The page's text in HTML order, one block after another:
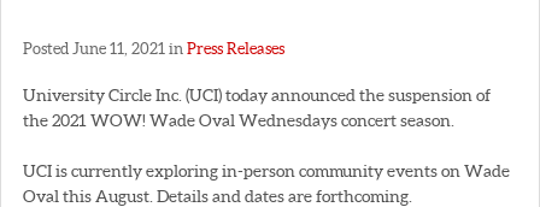
Posted June 11, 2021 in Press Releases
University Circle Inc. (UCI) today announced the suspension of
the 2021 WOW! Wade Oval Wednesdays concert season.
UCI is currently exploring in-person community events on Wade
Oval this August. Details and dates are forthcoming.